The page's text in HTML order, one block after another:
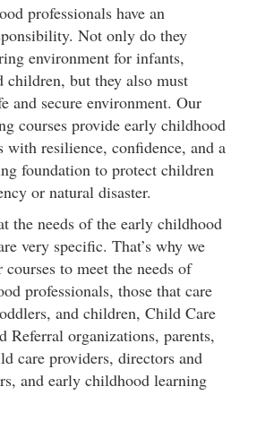
professionals have an
Not only do they
environment for infants,
children, but they also must
and secure environment. Our
courses provide early childhood
with resilience, confidence, and a
foundation to protect children
or natural disaster.
the needs of the early childhood
very specific. That’s why we
courses to meet the needs of
professionals, those that care
and children, Child Care
Referral organizations, parents,
care providers, directors and
and early childhood learning